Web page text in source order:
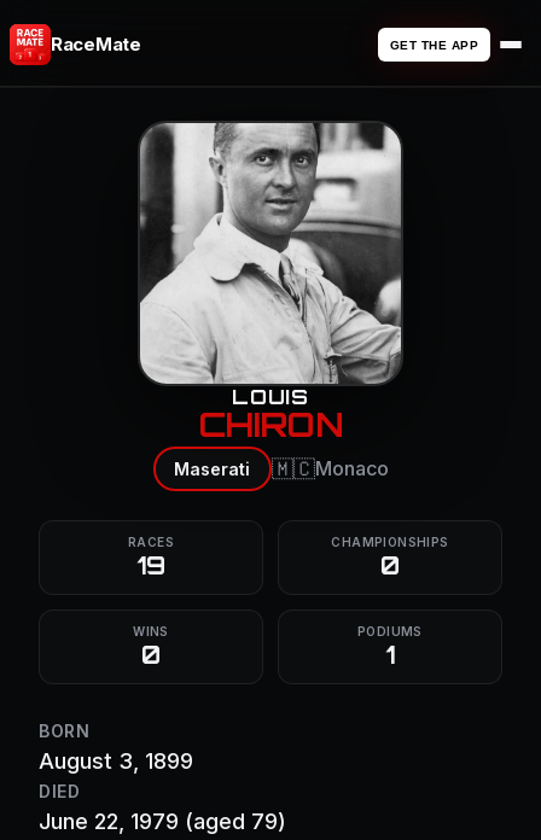
RaceMate GET THE APP
LOUIS
CHIRON
Maserati 🇲🇨Monaco
RACES
19
CHAMPIONSHIPS
0
WINS
0
PODIUMS
1
BORN
August 3, 1899
DIED
June 22, 1979 (aged 79)